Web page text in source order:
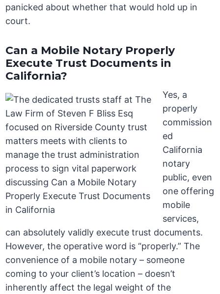
panicked about whether that would hold up in
court.
Can a Mobile Notary Properly
Execute Trust Documents in
California?
Yes, a
properly
commission
ed
California
notary
public, even
one offering
mobile
services,
can absolutely validly execute trust documents.
However, the operative word is “properly.” The
convenience of a mobile notary – someone
coming to your client’s location – doesn’t
inherently affect the legal weight of the